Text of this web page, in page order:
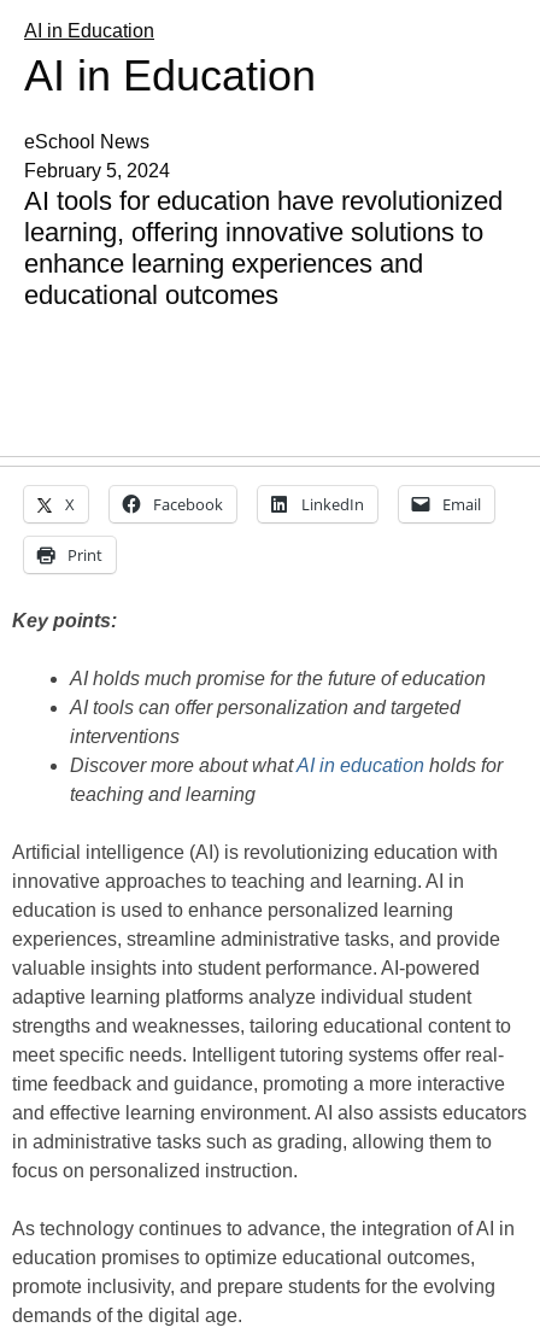
AI in Education
AI in Education
eSchool News
February 5, 2024
AI tools for education have revolutionized
learning, offering innovative solutions to
enhance learning experiences and
educational outcomes
X Facebook LinkedIn Email
Print
Key points:
AI holds much promise for the future of education
AI tools can offer personalization and targeted
interventions
Discover more about whatAI in education holds for
teaching and learning
Artificial intelligence (AI) is revolutionizing education with
innovative approaches to teaching and learning. AI in
education is used to enhance personalized learning
experiences, streamline administrative tasks, and provide
valuable insights into student performance. AI-powered
adaptive learning platforms analyze individual student
strengths and weaknesses, tailoring educational content to
meet specific needs. Intelligent tutoring systems offer real-
time feedback and guidance, promoting a more interactive
and effective learning environment. AI also assists educators
in administrative tasks such as grading, allowing them to
focus on personalized instruction.
As technology continues to advance, the integration of AI in
education promises to optimize educational outcomes,
promote inclusivity, and prepare students for the evolving
demands of the digital age.